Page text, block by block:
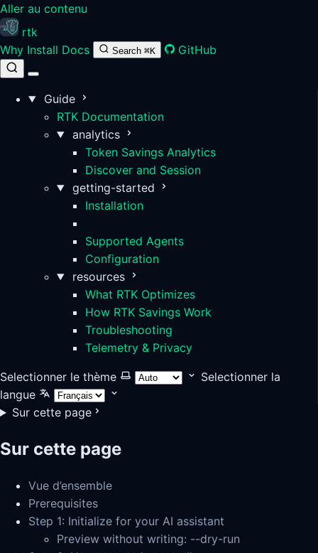
Aller au contenu
rtk
Why Install Docs Search ⌘K GitHub
Guide
RTK Documentation
analytics
Token Savings Analytics
Discover and Session
getting-started
Installation
Supported Agents
Configuration
resources
What RTK Optimizes
How RTK Savings Work
Troubleshooting
Telemetry & Privacy
Selectionner le thème
Selectionner la
langue
Sur cette page
Sur cette page
Vue d’ensemble
Prerequisites
Step 1: Initialize for your AI assistant
Preview without writing: --dry-run